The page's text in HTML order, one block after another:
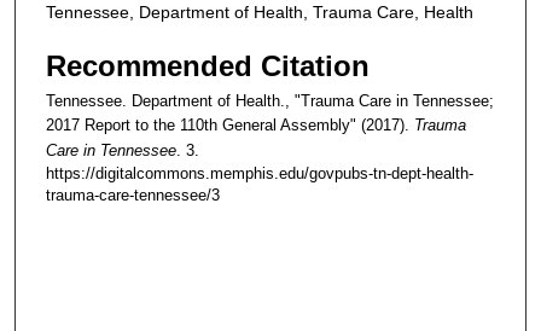
Tennessee, Department of Health, Trauma Care, Health
Recommended Citation
Tennessee. Department of Health., "Trauma Care in Tennessee;
2017 Report to the 110th General Assembly" (2017). Trauma
Care in Tennessee. 3.
https://digitalcommons.memphis.edu/govpubs-tn-dept-health-
trauma-care-tennessee/3